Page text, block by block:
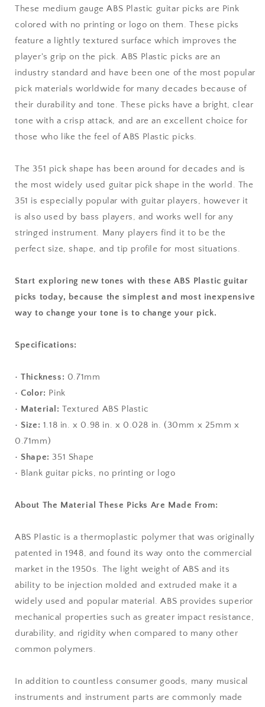
Medium
Gauge
351
Shape
Medium
Gauge
-
351
Shape
These medium gauge ABS Plastic guitar picks are Pink
colored with no printing or logo on them. These picks
feature a lightly textured surface which improves the
player's grip on the pick. ABS Plastic picks are an
industry standard and have been one of the most popular
pick materials worldwide for many decades because of
their durability and tone. These picks have a bright, clear
tone with a crisp attack, and are an excellent choice for
those who like the feel of ABS Plastic picks.
The 351 pick shape has been around for decades and is
the most widely used guitar pick shape in the world. The
351 is especially popular with guitar players, however it
is also used by bass players, and works well for any
stringed instrument. Many players find it to be the
perfect size, shape, and tip profile for most situations.
Start exploring new tones with these ABS Plastic guitar
picks today, because the simplest and most inexpensive
way to change your tone is to change your pick.
Specifications:
•Thickness: 0.71mm
•Color: Pink
• Material: Textured ABS Plastic
• Size: 1.18 in. x 0.98 in. x 0.028 in. (30mm x 25mm x
0.71mm)
• Shape:351 Shape
• Blank guitar picks, no printing or logo
About The Material These Picks Are Made From:
ABS Plastic is a thermoplastic polymer that was originally
patented in 1948, and found its way onto the commercial
market in the 1950s. The light weight of ABS and its
ability to be injection molded and extruded make it a
widely used and popular material. ABS provides superior
mechanical properties such as greater impact resistance,
durability, and rigidity when compared to many other
common polymers.
In addition to countless consumer goods, many musical
instruments and instrument parts are commonly made